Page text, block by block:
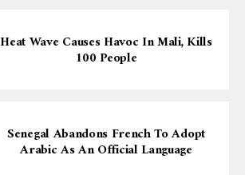
Heat Wave Causes Havoc In Mali, Kills
100 People
Senegal Abandons French To Adopt
Arabic As An Official Language